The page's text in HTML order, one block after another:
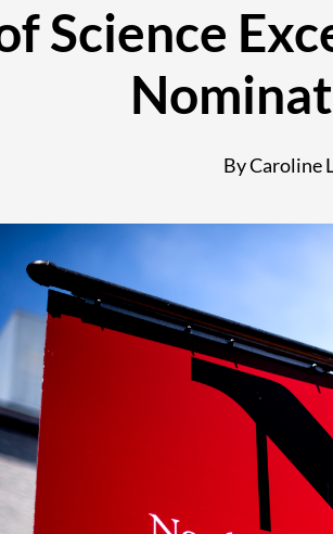
Science
By Caroline